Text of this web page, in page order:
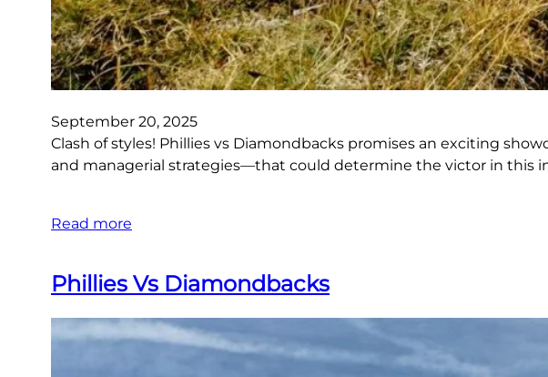
September 20, 2025
Clash of styles! Phillies vs Diamondbacks promises an exciting
and managerial strategies—that could determine the victor in this
Read more
Phillies Vs Diamondbacks